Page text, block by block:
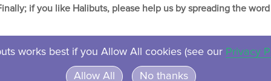
if you like Halibuts, please help us by spreading the word
About Contact Privacy
works best if you Allow All cookies (see our Privacy
Allow All No thanks